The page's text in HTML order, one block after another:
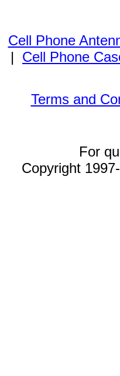
Cell Phone
| Cell Phone
Terms and
For
Copyright